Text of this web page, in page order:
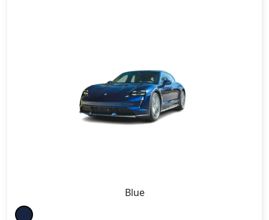
Blue